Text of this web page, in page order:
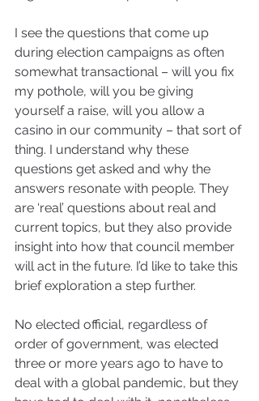
I see the questions that come up
during election campaigns as often
somewhat transactional – will you fix
my pothole, will you be giving
yourself a raise, will you allow a
casino in our community – that sort of
thing. I understand why these
questions get asked and why the
answers resonate with people. They
are ‘real’ questions about real and
current topics, but they also provide
insight into how that council member
will act in the future. I’d like to take this
brief exploration a step further.
No elected official, regardless of
order of government, was elected
three or more years ago to have to
deal with a global pandemic, but they